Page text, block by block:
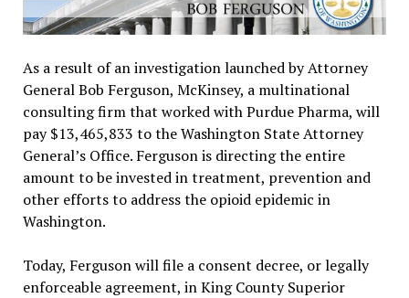
As a result of an investigation launched by Attorney
General Bob Ferguson, McKinsey, a multinational
consulting firm that worked with Purdue Pharma, will
pay $13,465,833 to the Washington State Attorney
General’s Office. Ferguson is directing the entire
amount to be invested in treatment, prevention and
other efforts to address the opioid epidemic in
Washington.
Today, Ferguson will file a consent decree, or legally
enforceable agreement, in King County Superior